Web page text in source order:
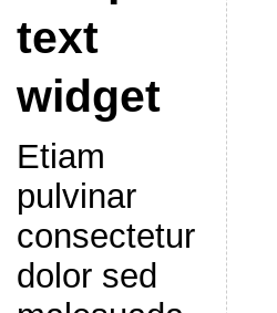
text
widget
Etiam
pulvinar
consectetur
dolor sed